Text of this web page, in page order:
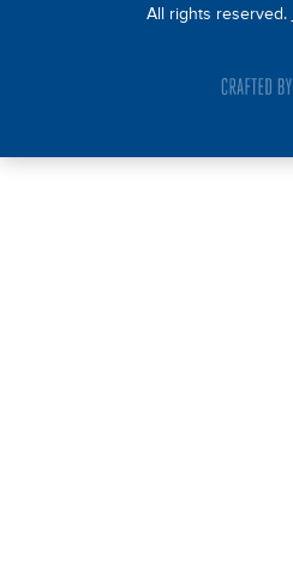
All rights reserved.